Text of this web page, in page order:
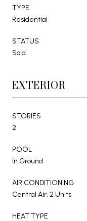
TYPE
Residential
STATUS
Sold
EXTERIOR
STORIES
2
POOL
In Ground
AIR CONDITIONING
Central Air, 2 Units
HEAT TYPE